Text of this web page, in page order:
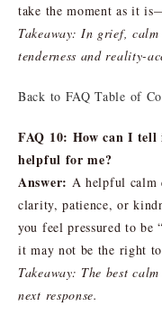
take the moment as it
Takeaway: In grief,
tenderness and reality-
Back to FAQ Table of
FAQ 10: How can I
helpful for me?
Answer: A helpful calm
clarity, patience, or
you feel pressured to be
it may not be the right
Takeaway: The best
next response.